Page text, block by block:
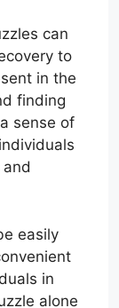
can
to
in the
finding
sense of
easily
in
alone